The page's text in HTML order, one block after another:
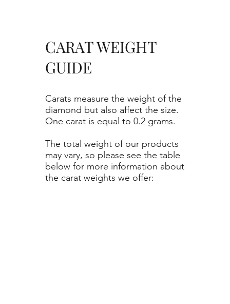
Carats measure the weight of the
diamond but also affect the size.
One carat is equal to 0.2 grams.
The total weight of our products
may vary, so please see the table
below for more information about
the carat weights we offer:
CARAT WEIGHT
GUIDE